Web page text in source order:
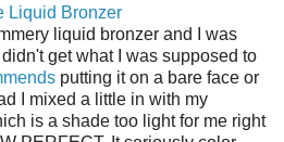
Liquid Bronzer
liquid bronzer and I was
get what I was supposed to
putting it on a bare face or
I mixed a little in with my
is a shade too light for me right